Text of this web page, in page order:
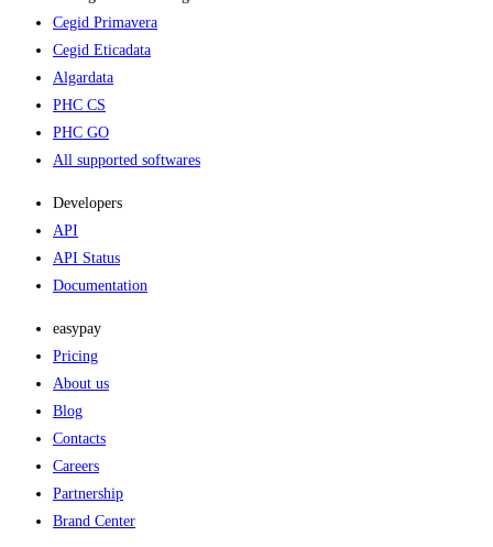
Cegid Primavera
Cegid Eticadata
Algardata
PHC CS
PHC GO
All supported softwares
Developers
API
API Status
Documentation
easypay
Pricing
About us
Blog
Contacts
Careers
Partnership
Brand Center